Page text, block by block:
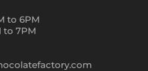
to 6PM
to 7PM